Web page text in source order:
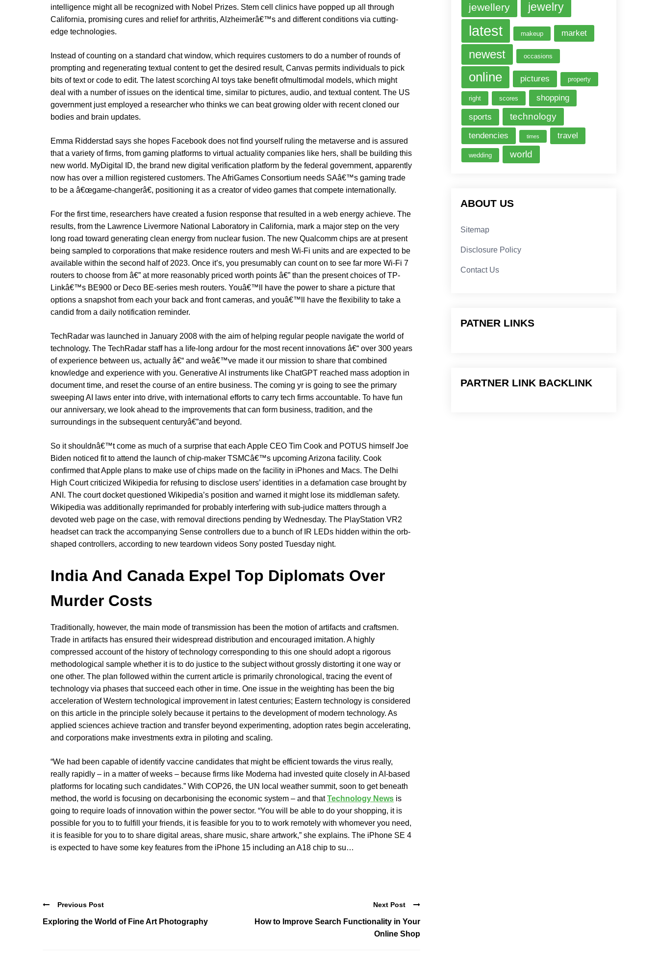
intelligence might all be recognized with Nobel Prizes. Stem cell clinics have popped up all through
California, promising cures and relief for arthritis, Alzheimerâ€™s and different conditions via cutting-
edge technologies.
Instead of counting on a standard chat window, which requires customers to do a number of rounds of
prompting and regenerating textual content to get the desired result, Canvas permits individuals to pick
bits of text or code to edit. The latest scorching AI toys take benefit ofmultimodal models, which might
deal with a number of issues on the identical time, similar to pictures, audio, and textual content. The US
government just employed a researcher who thinks we can beat growing older with recent cloned our
bodies and brain updates.
Emma Ridderstad says she hopes Facebook does not find yourself ruling the metaverse and is assured
that a variety of firms, from gaming platforms to virtual actuality companies like hers, shall be building this
new world. MyDigital ID, the brand new digital verification platform by the federal government, apparently
now has over a million registered customers. The AfriGames Consortium needs SAâ€™s gaming trade
to be a â€œgame-changerâ€, positioning it as a creator of video games that compete internationally.
For the first time, researchers have created a fusion response that resulted in a web energy achieve. The
results, from the Lawrence Livermore National Laboratory in California, mark a major step on the very
long road toward generating clean energy from nuclear fusion. The new Qualcomm chips are at present
being sampled to corporations that make residence routers and mesh Wi-Fi units and are expected to be
available within the second half of 2023. Once it’s, you presumably can count on to see far more Wi-Fi 7
routers to choose from â€” at more reasonably priced worth points â€” than the present choices of TP-
Linkâ€™s BE900 or Deco BE-series mesh routers. Youâ€™ll have the power to share a picture that
options a snapshot from each your back and front cameras, and youâ€™ll have the flexibility to take a
candid from a daily notification reminder.
TechRadar was launched in January 2008 with the aim of helping regular people navigate the world of
technology. The TechRadar staff has a life-long ardour for the most recent innovations â€“ over 300 years
of experience between us, actually â€“ and weâ€™ve made it our mission to share that combined
knowledge and experience with you. Generative AI instruments like ChatGPT reached mass adoption in
document time, and reset the course of an entire business. The coming yr is going to see the primary
sweeping AI laws enter into drive, with international efforts to carry tech firms accountable. To have fun
our anniversary, we look ahead to the improvements that can form business, tradition, and the
surroundings in the subsequent centuryâ€”and beyond.
So it shouldnâ€™t come as much of a surprise that each Apple CEO Tim Cook and POTUS himself Joe
Biden noticed fit to attend the launch of chip-maker TSMCâ€™s upcoming Arizona facility. Cook
confirmed that Apple plans to make use of chips made on the facility in iPhones and Macs. The Delhi
High Court criticized Wikipedia for refusing to disclose users’ identities in a defamation case brought by
ANI. The court docket questioned Wikipedia’s position and warned it might lose its middleman safety.
Wikipedia was additionally reprimanded for probably interfering with sub-judice matters through a
devoted web page on the case, with removal directions pending by Wednesday. The PlayStation VR2
headset can track the accompanying Sense controllers due to a bunch of IR LEDs hidden within the orb-
shaped controllers, according to new teardown videos Sony posted Tuesday night.
India And Canada Expel Top Diplomats Over
Murder Costs
Traditionally, however, the main mode of transmission has been the motion of artifacts and craftsmen.
Trade in artifacts has ensured their widespread distribution and encouraged imitation. A highly
compressed account of the history of technology corresponding to this one should adopt a rigorous
methodological sample whether it is to do justice to the subject without grossly distorting it one way or
one other. The plan followed within the current article is primarily chronological, tracing the event of
technology via phases that succeed each other in time. One issue in the weighting has been the big
acceleration of Western technological improvement in latest centuries; Eastern technology is considered
on this article in the principle solely because it pertains to the development of modern technology. As
applied sciences achieve traction and transfer beyond experimenting, adoption rates begin accelerating,
and corporations make investments extra in piloting and scaling.
“We had been capable of identify vaccine candidates that might be efficient towards the virus really,
really rapidly – in a matter of weeks – because firms like Moderna had invested quite closely in AI-based
platforms for locating such candidates.” With COP26, the UN local weather summit, soon to get beneath
method, the world is focusing on decarbonising the economic system – and thatTechnology News is
going to require loads of innovation within the power sector. “You will be able to do your shopping, it is
possible for you to to fulfill your friends, it is feasible for you to to work remotely with whomever you need,
it is feasible for you to to share digital areas, share music, share artwork,” she explains. The iPhone SE 4
is expected to have some key features from the iPhone 15 including an A18 chip to su…
Previous Post
Exploring the World of Fine Art Photography
Next Post
How to Improve Search Functionality in Your
Online Shop
jewellery jewelry
latest makeup market
newest occasions
online pictures property
right scores shopping
sports technology
tendencies times travel
wedding world
ABOUT US
Sitemap
Disclosure Policy
Contact Us
PATNER LINKS
PARTNER LINK BACKLINK